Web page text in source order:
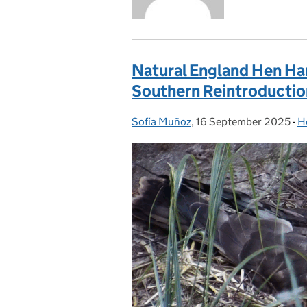
Natural England Hen
Southern
Posted by:
Sofía Muñoz, Posted on:
16 September 2025-